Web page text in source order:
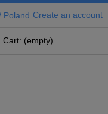
Create an account
Cart: (empty)